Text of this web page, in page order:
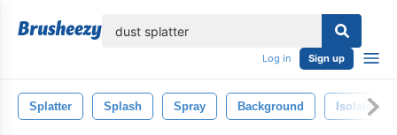
Log in Sign up
Splatter Splash Spray Background Isolated